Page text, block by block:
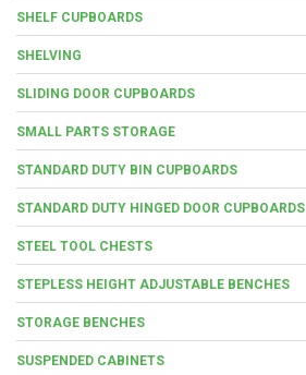
SHELF CUPBOARDS
SHELVING
SLIDING DOOR CUPBOARDS
SMALL PARTS STORAGE
STANDARD DUTY BIN CUPBOARDS
STANDARD DUTY HINGED DOOR CUPBOARDS
STEEL TOOL CHESTS
STEPLESS HEIGHT ADJUSTABLE BENCHES
STORAGE BENCHES
SUSPENDED CABINETS